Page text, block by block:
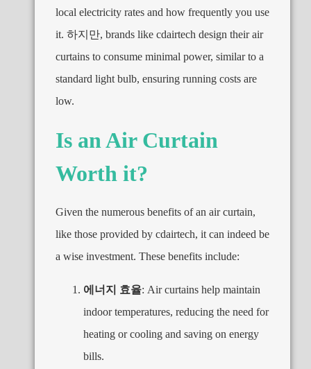
local electricity rates and how frequently you use
it. 하지만, brands like cdairtech design their air
curtains to consume minimal power, similar to a
standard light bulb, ensuring running costs are
low.
Is an Air Curtain
Worth it?
Given the numerous benefits of an air curtain,
like those provided by cdairtech, it can indeed be
a wise investment. These benefits include:
에너지 효율: Air curtains help maintain
indoor temperatures, reducing the need for
heating or cooling and saving on energy
bills.